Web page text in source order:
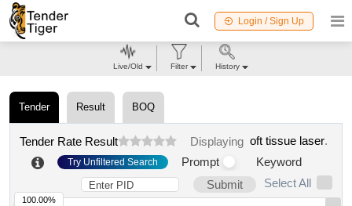
Login / Sign Up
Tender Result BOQ
Tender Rate Result Displaying oft tissue laser.
Try Unfiltered Search Prompt
Keyword
Submit
Select All
100.00%
Live/Old Filter History